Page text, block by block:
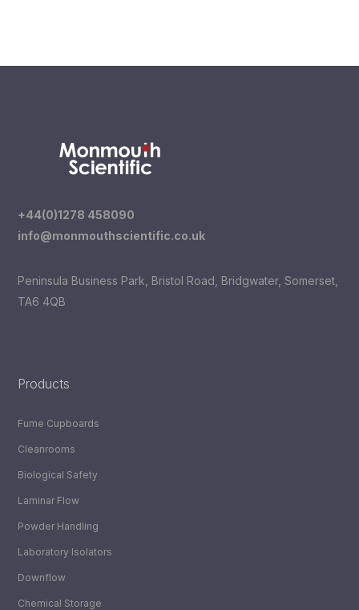
+44(0)1278 458090
info@monmouthscientific.co.uk
Peninsula Business Park, Bristol Road, Bridgwater, Somerset,
TA6 4QB
Products
Fume Cupboards
Cleanrooms
Biological Safety
Laminar Flow
Powder Handling
Laboratory Isolators
Downflow
Chemical Storage